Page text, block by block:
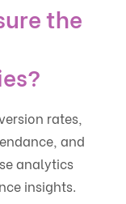
the
rates,
and
analytics
insights.